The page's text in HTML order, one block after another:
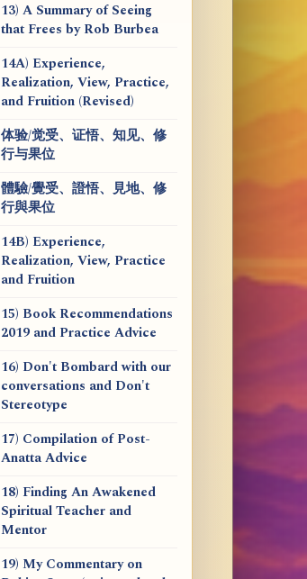
13) A Summary of Seeing
that Frees by Rob Burbea
14A) Experience,
Realization, View, Practice,
and Fruition (Revised)
体验/觉受、证悟、知见、修
行与果位
體驗/覺受、證悟、見地、修
行與果位
14B) Experience,
Realization, View, Practice
and Fruition
15) Book Recommendations
2019 and Practice Advice
16) Don't Bombard with our
conversations and Don't
Stereotype
17) Compilation of Post-
Anatta Advice
18) Finding An Awakened
Spiritual Teacher and
Mentor
19) My Commentary on